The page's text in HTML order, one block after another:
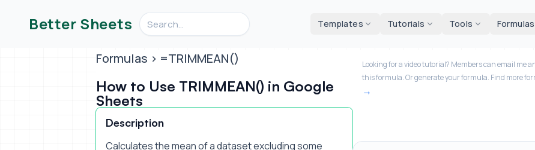
Better Sheets Search videos, formulas, and tools Templates Tutorials Tools Formulas
Formulas > =TRIMMEAN()
How to Use TRIMMEAN() in Google
Sheets
Description
Calculates the mean of a dataset excluding some
Looking for a video tutorial? Members can email me
this formula. Or generate your formula. Find more